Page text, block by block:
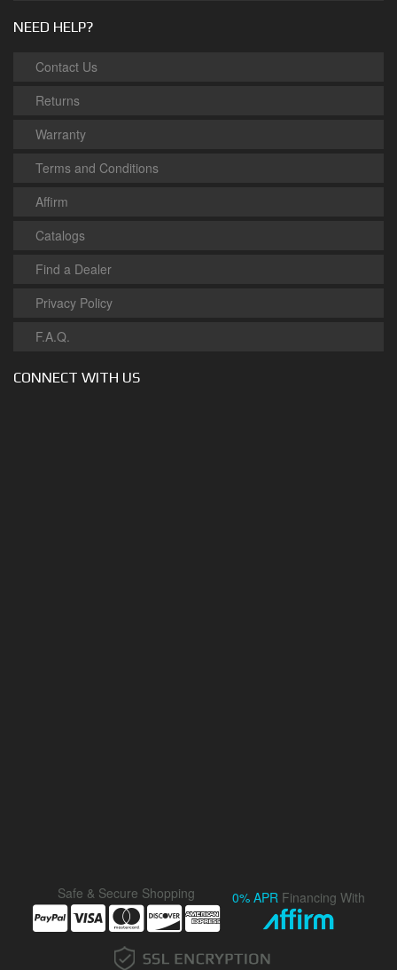
NEED HELP?
Contact Us
Returns
Warranty
Terms and Conditions
Affirm
Catalogs
Find a Dealer
Privacy Policy
F.A.Q.
CONNECT WITH US
Safe & Secure Shopping 0% APR Financing With